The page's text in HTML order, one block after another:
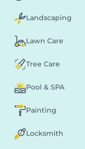
Landscaping
Lawn Care
Tree Care
Pool & SPA
Painting
Locksmith